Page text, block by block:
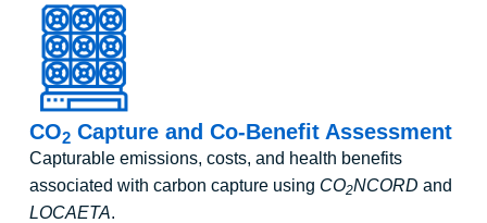
CO2 Capture and Co-Benefit Assessment
Capturable emissions, costs, and health benefits
associated with carbon capture using CO2NCORD and
LOCAETA.